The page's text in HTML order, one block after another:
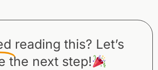
reading this? Let’s
the next step!